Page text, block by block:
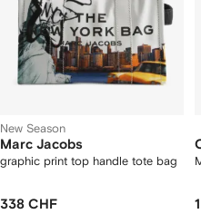
New Season
Marc Jacobs
graphic print top handle tote bag
338 CHF